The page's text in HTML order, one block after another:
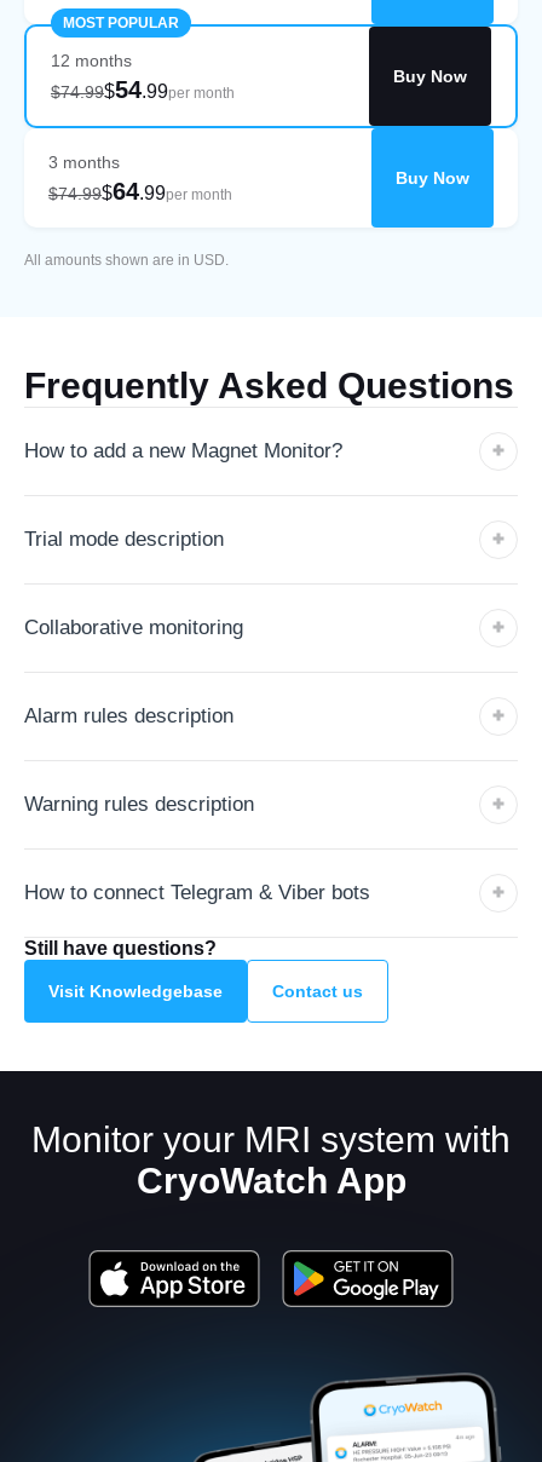
MOST POPULAR
12 months
$74.99$54.99per month
Buy Now
3 months
$74.99$64.99per month
Buy Now
All amounts shown are in USD.
Frequently Asked Questions
How to add a new Magnet Monitor?
Trial mode description
Collaborative monitoring
Alarm rules description
Warning rules description
How to connect Telegram & Viber bots
Still have questions?
Visit Knowledgebase Contact us
Monitor your MRI system with
CryoWatch App